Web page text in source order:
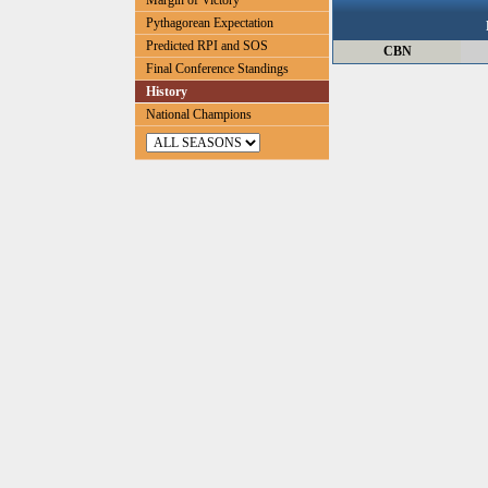
Pythagorean Expectation
Predicted RPI and SOS
Final Conference Standings
History
National Champions
CBN